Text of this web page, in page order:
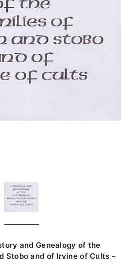
and Genealogy of the
Stobo and of Irvine of Cults -